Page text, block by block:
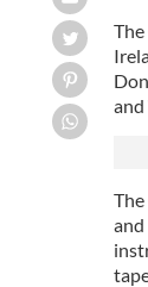
and